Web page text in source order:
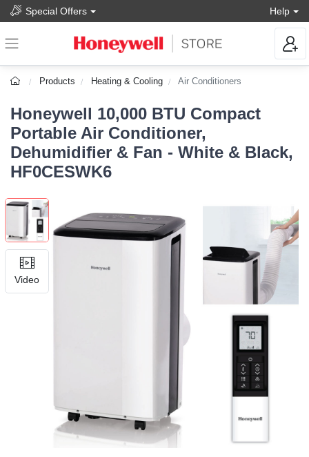
Special Offers Help
Products Heating & Cooling Air Conditioners
Honeywell 10,000 BTU Compact
Portable Air Conditioner,
Dehumidifier & Fan - White & Black,
HF0CESWK6
Video